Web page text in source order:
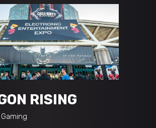
RISING
Gaming